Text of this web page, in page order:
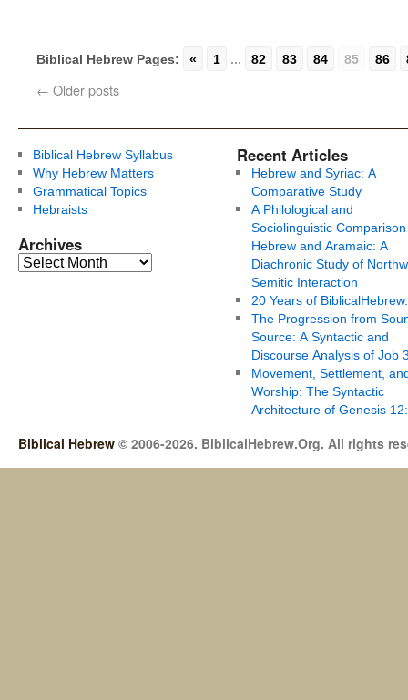
Biblical Hebrew Pages: « 1 ... 82 83 84 85 86
← Older posts
Biblical Hebrew Syllabus
Why Hebrew Matters
Grammatical Topics
Hebraists
Archives
Recent Articles
Hebrew and Syriac: A
Comparative Study
A Philological and
Sociolinguistic
Hebrew and Aramaic: A
Diachronic Study of
Semitic Interaction
20 Years of
The Progression from
Source: A Syntactic and
Discourse Analysis of Job
Movement, Settlement,
Worship: The Syntactic
Architecture of Genesis
Biblical Hebrew © 2006-2026. BiblicalHebrew.Org. All rights